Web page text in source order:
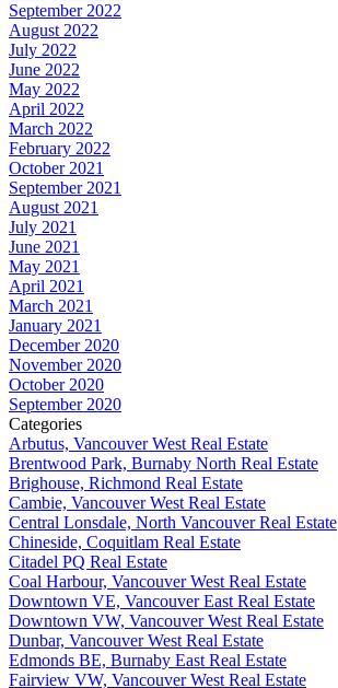
September 2022
August 2022
July 2022
June 2022
May 2022
April 2022
March 2022
February 2022
October 2021
September 2021
August 2021
July 2021
June 2021
May 2021
April 2021
March 2021
January 2021
December 2020
November 2020
October 2020
September 2020
Categories
Arbutus, Vancouver West Real Estate
Brentwood Park, Burnaby North Real Estate
Brighouse, Richmond Real Estate
Cambie, Vancouver West Real Estate
Central Lonsdale, North Vancouver Real Estate
Chineside, Coquitlam Real Estate
Citadel PQ Real Estate
Coal Harbour, Vancouver West Real Estate
Downtown VE, Vancouver East Real Estate
Downtown VW, Vancouver West Real Estate
Dunbar, Vancouver West Real Estate
Edmonds BE, Burnaby East Real Estate
Fairview VW, Vancouver West Real Estate